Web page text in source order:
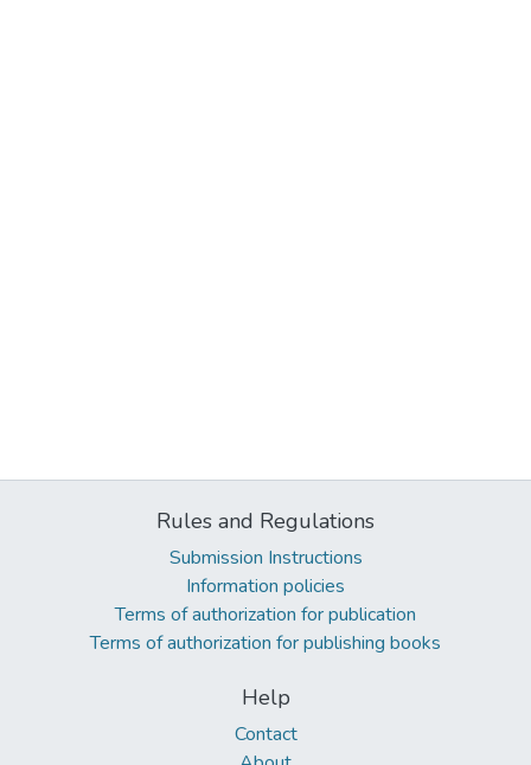
Rules and Regulations
Submission Instructions
Information policies
Terms of authorization for publication
Terms of authorization for publishing books
Help
Contact